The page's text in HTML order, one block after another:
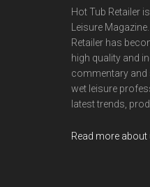
Hot Tub Retailer
Leisure
Retailer has
high quality and
commentary and
wet leisure
latest trends,
Read more about